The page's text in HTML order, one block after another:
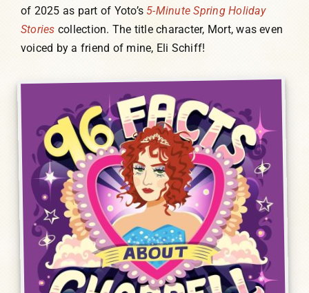
of 2025 as part of Yoto’s 5-Minute Spring Holiday
Stories collection. The title character, Mort, was even
voiced by a friend of mine, Eli Schiff!